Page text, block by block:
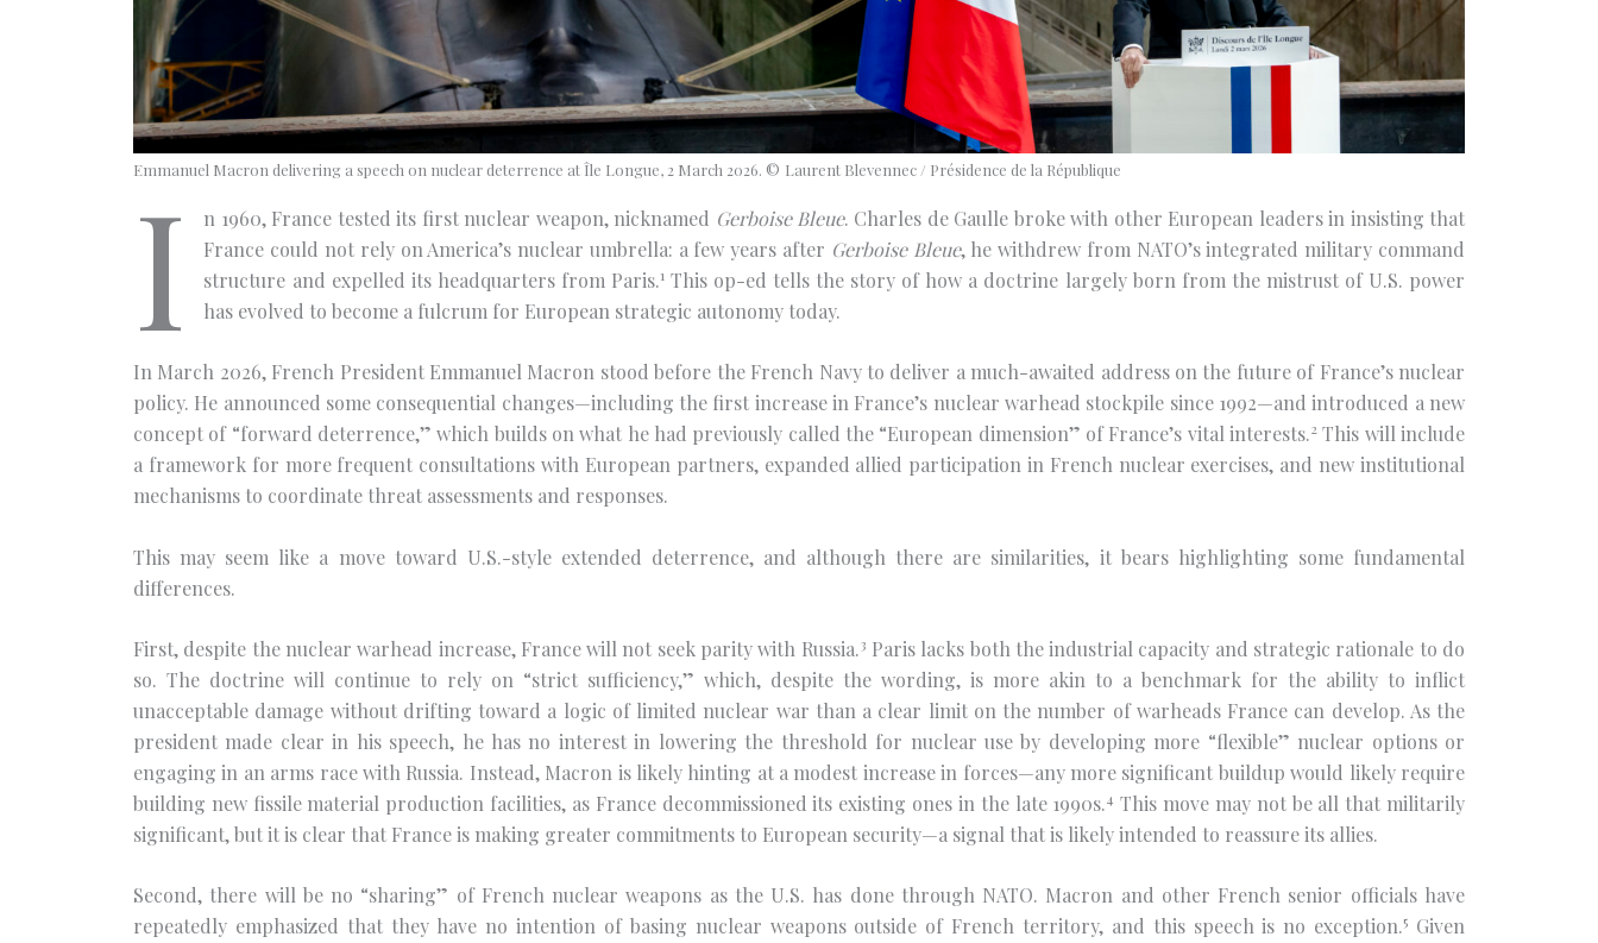
Emmanuel Macron delivering a speech on nuclear deterrence at Île Longue, 2 March 2026. © Laurent Blevennec / Présidence de la République
I n 1960, France tested its first nuclear weapon, nicknamed Gerboise Bleue. Charles de Gaulle broke with other European leaders in insisting that
France could not rely on America’s nuclear umbrella: a few years after Gerboise Bleue, he withdrew from NATO’s integrated military command
structure and expelled its headquarters from Paris.1This op-ed tells the story of how a doctrine largely born from the mistrust of U.S. power
has evolved to become a fulcrum for European strategic autonomy today.
In March 2026, French President Emmanuel Macron stood before the French Navy to deliver a much-awaited address on the future of France’s nuclear
policy. He announced some consequential changes—including the first increase in France’s nuclear warhead stockpile since 1992—and introduced a new
concept of “forward deterrence,” which builds on what he had previously called the “European dimension” of France’s vital interests.2 This will include
a framework for more frequent consultations with European partners, expanded allied participation in French nuclear exercises, and new institutional
mechanisms to coordinate threat assessments and responses.
This may seem like a move toward U.S.-style extended deterrence, and although there are similarities, it bears highlighting some fundamental
differences.
First, despite the nuclear warhead increase, France will not seek parity with Russia.3 Paris lacks both the industrial capacity and strategic rationale to do
so. The doctrine will continue to rely on “strict sufficiency,” which, despite the wording, is more akin to a benchmark for the ability to inflict
unacceptable damage without drifting toward a logic of limited nuclear war than a clear limit on the number of warheads France can develop. As the
president made clear in his speech, he has no interest in lowering the threshold for nuclear use by developing more “flexible” nuclear options or
engaging in an arms race with Russia. Instead, Macron is likely hinting at a modest increase in forces—any more significant buildup would likely require
building new fissile material production facilities, as France decommissioned its existing ones in the late 1990s.4 This move may not be all that militarily
significant, but it is clear that France is making greater commitments to European security—a signal that is likely intended to reassure its allies.
Second, there will be no “sharing” of French nuclear weapons as the U.S. has done through NATO. Macron and other French senior officials have
repeatedly emphasized that they have no intention of basing nuclear weapons outside of French territory, and this speech is no exception.5 Given